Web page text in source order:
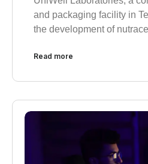
and packaging facility in
the development of
Read more